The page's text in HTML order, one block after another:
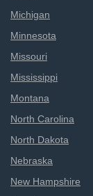
Michigan
Minnesota
Missouri
Mississippi
Montana
North Carolina
North Dakota
Nebraska
New Hampshire